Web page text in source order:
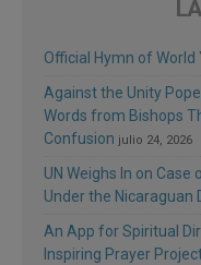
Official Hymn of
Against the Unity
Words from Bishops
Confusion julio 24, 2026
UN Weighs In on
Under the Nicaraguan
An App for Spiritual
Inspiring Prayer